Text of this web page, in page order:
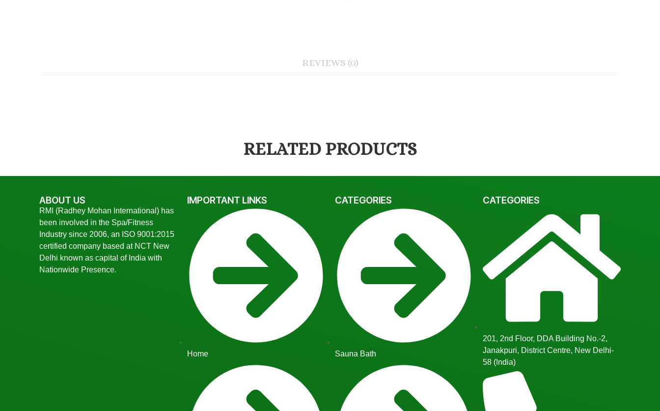
REVIEWS (0)
RELATED PRODUCTS
ABOUT US
RMI (Radhey Mohan International) has
been involved in the Spa/Fitness
Industry since 2006, an ISO 9001:2015
certified company based at NCT New
Delhi known as capital of India with
Nationwide Presence.
IMPORTANT LINKS
Home
CATEGORIES
Sauna Bath
CATEGORIES
201, 2nd Floor, DDA Building No.-2,
Janakpuri, District Centre, New Delhi-
58 (India)